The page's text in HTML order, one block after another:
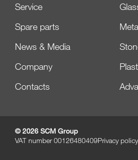
Service
Spare parts
News & Media
Company
Contacts
© 2026 SCM Group
VAT number 00126480409Privacy policy